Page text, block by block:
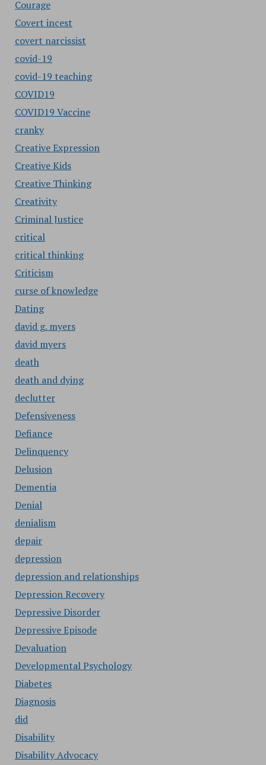
Courage
Covert incest
covert narcissist
covid-19
covid-19 teaching
COVID19
COVID19 Vaccine
cranky
Creative Expression
Creative Kids
Creative Thinking
Creativity
Criminal Justice
critical
critical thinking
Criticism
curse of knowledge
Dating
david g. myers
david myers
death
death and dying
declutter
Defensiveness
Defiance
Delinquency
Delusion
Dementia
Denial
denialism
depair
depression
depression and relationships
Depression Recovery
Depressive Disorder
Depressive Episode
Devaluation
Developmental Psychology
Diabetes
Diagnosis
did
Disability
Disability Advocacy